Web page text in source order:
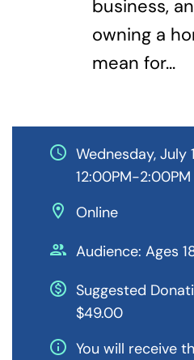
business,
owning a
mean for...
schedule Wednesday, July
12:00PM-2:00PM
location_on
Online
people Audience: Ages
monetization_on Suggested
$49.00
info You will receive